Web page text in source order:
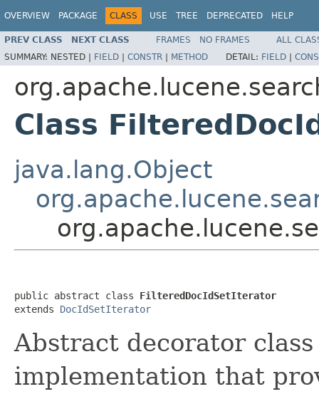
OVERVIEW PACKAGE CLASS USE TREE DEPRECATED HELP
PREV CLASS NEXT CLASS FRAMES NO FRAMES
ALL
SUMMARY: NESTED | FIELD | CONSTR | METHOD DETAIL: FIELD |
Class
java.lang.Object
public abstract class FilteredDocIdSetIterator
extends DocIdSetIterator
Abstract decorator
implementation that